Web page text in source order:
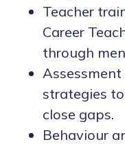
Teacher
Career
through
strategies
close gaps.
Behaviour